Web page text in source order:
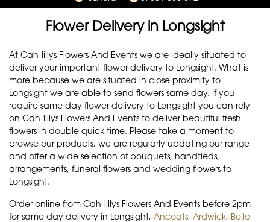
Flower Delivery in Longsight
At Cah-lillys Flowers And Events we are ideally situated to
deliver your important flower delivery to Longsight. What is
more because we are situated in close proximity to
Longsight we are able to send flowers same day. If you
require same day flower delivery to Longsight you can rely
on Cah-lillys Flowers And Events to deliver beautiful fresh
flowers in double quick time. Please take a moment to
browse our products, we are regularly updating our range
and offer a wide selection of bouquets, handtieds,
arrangements, funeral flowers and wedding flowers to
Longsight.
Order online from Cah-lillys Flowers And Events before 2pm
for same day delivery in Longsight, Ancoats, Ardwick, Belle